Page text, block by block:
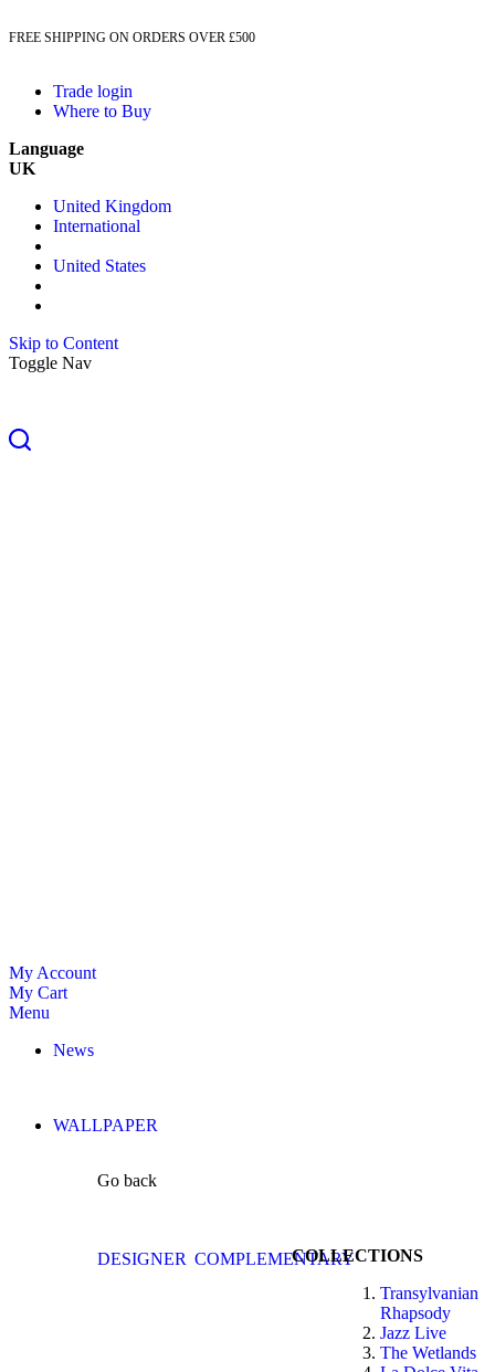
FREE SHIPPING ON ORDERS OVER £500
Trade login
Where to Buy
Language
UK
United Kingdom
International
United States
Skip to Content
Toggle Nav
My Account
My Cart
Menu
News
WALLPAPER
Go back
DESIGNER COMPLEMENTARYCOLLECTIONS
Transylvanian
Rhapsody
Jazz Live
The Wetlands